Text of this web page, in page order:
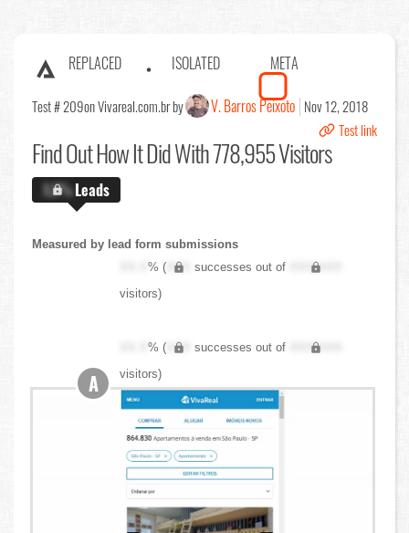
REPLACED ISOLATED META
Test # 209on Vivareal.com.br by V. Barros Peixoto Nov 12, 2018
Test link
Find OutHow It Did With 778,955 Visitors
X.X%Leads
Measured by lead form submissions
XX.X% ( XXX successes out of
XXX,XXX
visitors)
XX.X% ( XXX successes out of
XXX,XXX
visitors)
A